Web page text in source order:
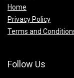
Home
Privacy Policy
Terms and
Follow Us